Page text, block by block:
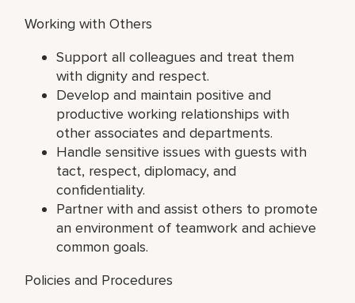
Working with Others
Support all colleagues and treat them
with dignity and respect.
Develop and maintain positive and
productive working relationships with
other associates and departments.
Handle sensitive issues with guests with
tact, respect, diplomacy, and
confidentiality.
Partner with and assist others to promote
an environment of teamwork and achieve
common goals.
Policies and Procedures